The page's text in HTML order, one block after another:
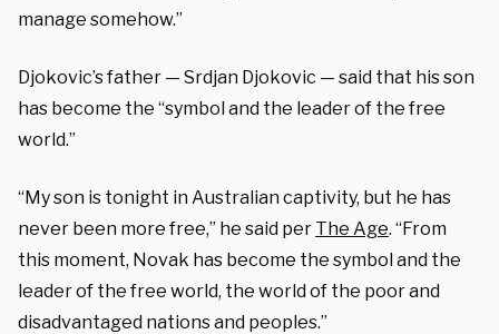
manage somehow.”
Djokovic’s father — Srdjan Djokovic — said that his son
has become the “symbol and the leader of the free
world.”
“My son is tonight in Australian captivity, but he has
never been more free,” he said per The Age. “From
this moment, Novak has become the symbol and the
leader of the free world, the world of the poor and
disadvantaged nations and peoples.”